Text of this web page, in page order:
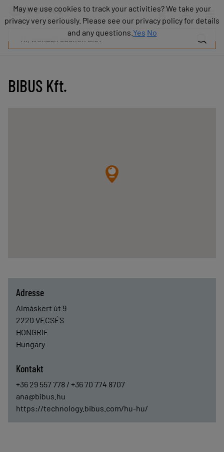
BIBUS Kft.
Adresse
Almáskert út 9
2220 VECSÉS
HONGRIE
Hungary
Kontakt
+36 29 557 778 / +36 70 774 8707
ana@bibus.hu
https://technology.bibus.com/hu-hu/
Produkte
Industrien
Ressourcen
Blog
May we use cookies to track your activities? We take your
privacy very seriously. Please see our privacy policy for details
and any questions. Yes No
May we use cookies to track your activities? We take your
privacy very seriously. Please see our privacy policy for details
and any questions. Yes No